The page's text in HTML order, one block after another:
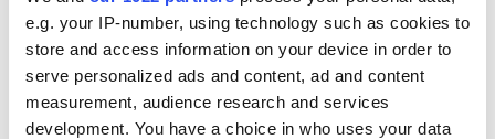
e.g. your IP-number, using technology such as cookies to
store and access information on your device in order to
serve personalized ads and content, ad and content
measurement, audience research and services
development. You have a choice in who uses your data